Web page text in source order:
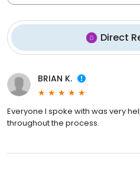
Direct
BRIAN K.
Everyone I spoke with was very
throughout the process.